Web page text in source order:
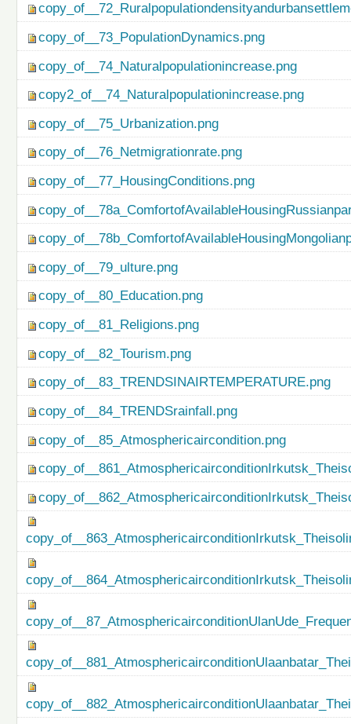
copy_of__73_PopulationDynamics.png
copy_of__74_Naturalpopulationincrease.png
copy2_of__74_Naturalpopulationincrease.png
copy_of__75_Urbanization.png
copy_of__76_Netmigrationrate.png
copy_of__77_HousingConditions.png
copy_of__79_ulture.png
copy_of__80_Education.png
copy_of__81_Religions.png
copy_of__82_Tourism.png
copy_of__83_TRENDSINAIRTEMPERATURE.png
copy_of__84_TRENDSrainfall.png
copy_of__85_Atmosphericaircondition.png